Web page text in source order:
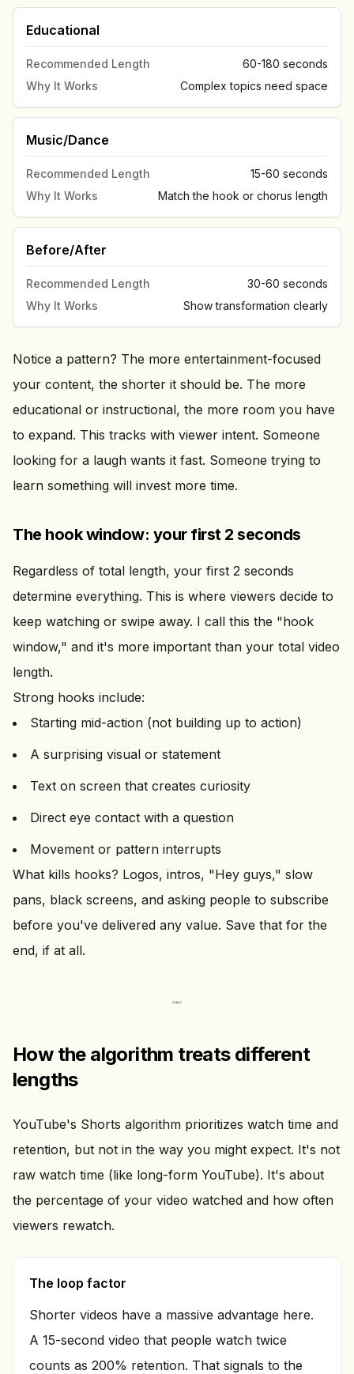
Educational
Recommended Length
60-180 seconds
Why It Works
Complex topics need space
Music/Dance
Recommended Length
15-60 seconds
Why It Works
Match the hook or chorus length
Before/After
Recommended Length
30-60 seconds
Why It Works
Show transformation clearly
Notice a pattern? The more entertainment-focused
your content, the shorter it should be. The more
educational or instructional, the more room you have
to expand. This tracks with viewer intent. Someone
looking for a laugh wants it fast. Someone trying to
learn something will invest more time.
The hook window: your first 2 seconds
Regardless of total length, your first 2 seconds
determine everything. This is where viewers decide to
keep watching or swipe away. I call this the "hook
window," and it's more important than your total video
length.
Strong hooks include:
Starting mid-action (not building up to action)
A surprising visual or statement
Text on screen that creates curiosity
Direct eye contact with a question
Movement or pattern interrupts
What kills hooks? Logos, intros, "Hey guys," slow
pans, black screens, and asking people to subscribe
before you've delivered any value. Save that for the
end, if at all.
How the algorithm treats different
lengths
YouTube's Shorts algorithm prioritizes watch time and
retention, but not in the way you might expect. It's not
raw watch time (like long-form YouTube). It's about
the percentage of your video watched and how often
viewers rewatch.
The loop factor
Shorter videos have a massive advantage here.
A 15-second video that people watch twice
counts as 200% retention. That signals to the